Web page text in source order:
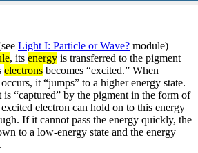
Light I: Particle or Wave? module)
, its energy is transferred to the pigment
electrons becomes “excited.” When
it “jumps” to a higher energy state.
“captured” by the pigment in the form of
electron can hold on to this energy
If it cannot pass the energy quickly, the
to a low-energy state and the energy
.